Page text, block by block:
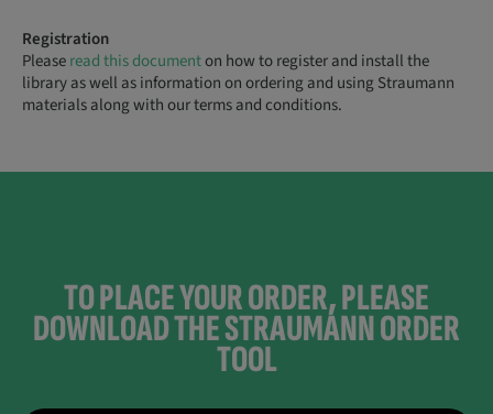
Registration
Pleaseread this documenton how to register and install the
library as well as information on ordering and using Straumann
materials along with our terms and conditions.
TO PLACE YOUR ORDER, PLEASE
DOWNLOAD THE STRAUMANN ORDER
TOOL